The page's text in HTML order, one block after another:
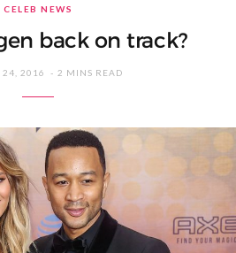
CELEB NEWS
back on track?
24, 2016 2 MINS READ